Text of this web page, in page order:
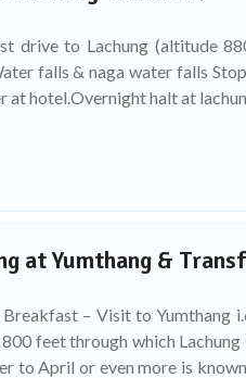
drive to Lachung (altitude
falls & naga water falls
at hotel.Overnight halt at
at Yumthang &
– Visit to Yumthang
feet through which
to April or even more is